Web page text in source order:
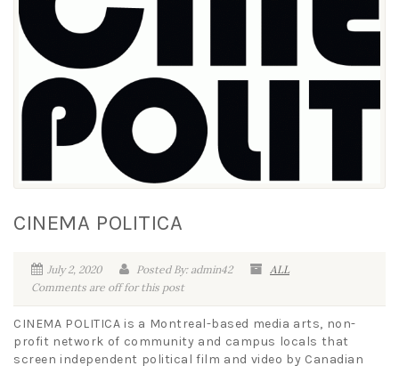
CINEMA POLITICA
July 2, 2020 Posted By: admin42
ALL
Comments are off for this post
CINEMA POLITICA is a Montreal-based media arts, non-
profit network of community and campus locals that
screen independent political film and video by Canadian